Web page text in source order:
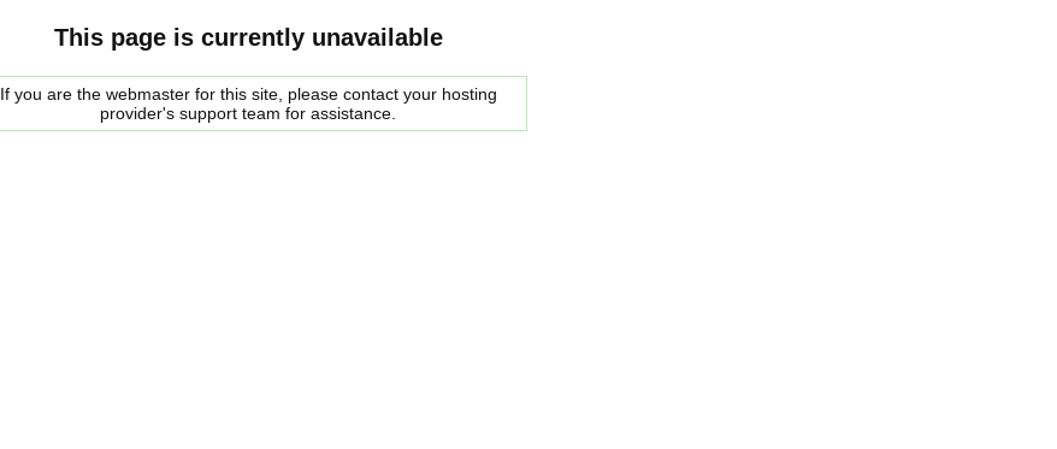
This page is currently unavailable
If you are the webmaster for this site, please contact your hosting
provider's support team for assistance.